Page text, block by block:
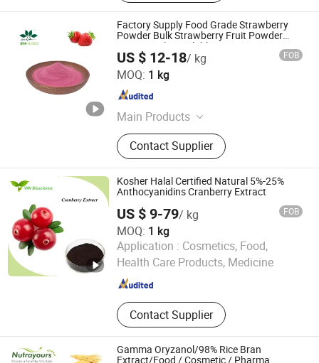
Factory Supply Food Grade Strawberry
Powder Bulk Strawberry Fruit Powder
Free Sample Available
US $ 12-18/ kg FOB
MOQ: 1 kg
Main Products
Plant Extact, Fruit & Vegetable
Powder, Anthocyanins, Enyzme
Powder
Contact Supplier
Baoji Embellish Wood Agricultural Development Co., Ltd
Shaanxi , China
Kosher Halal Certified Natural 5%-25%
Anthocyanidins Cranberry Extract
US $ 9-79/ kg FOB
MOQ: 1 kg
Application : Cosmetics, Food,
Health Care Products, Medicine
Contact Supplier
Qingdao Vital Nutraceutical Ingredients Bioscience Co.,
Ltd.
Shandong , China
Gamma Oryzanol/98% Rice Bran
Extract/Food / Cosmetic / Pharma